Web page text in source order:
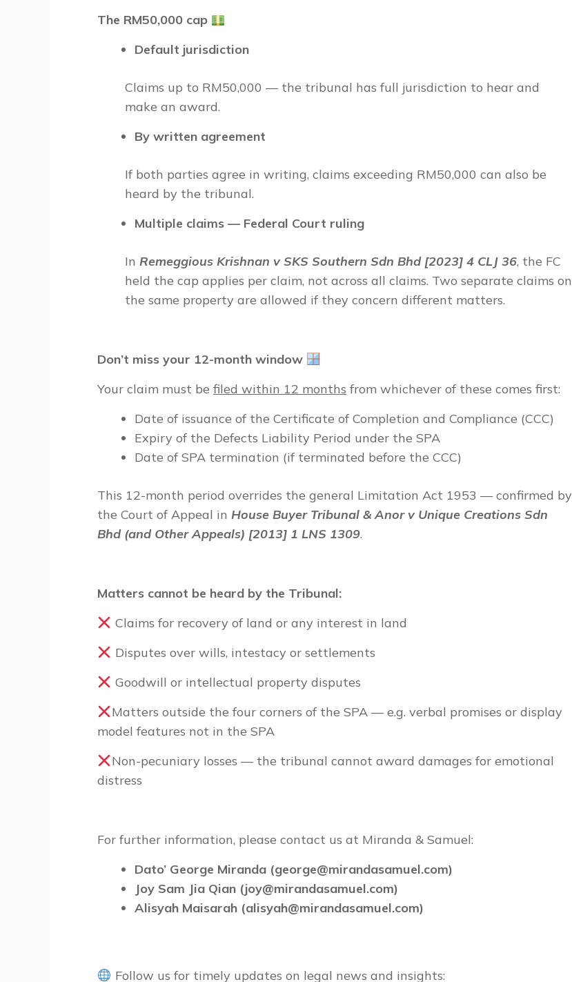
The RM50,000 cap
Default jurisdiction
Claims up to RM50,000 — the tribunal has full jurisdiction to hear and
make an award.
By written agreement
If both parties agree in writing, claims exceeding RM50,000 can also be
heard by the tribunal.
Multiple claims — Federal Court ruling
In Remeggious Krishnan v SKS Southern Sdn Bhd [2023] 4 CLJ 36, the FC
held the cap applies per claim, not across all claims. Two separate claims on
the same property are allowed if they concern different matters.
Don’t miss your 12-month window
Your claim must be filed within 12 months from whichever of these comes first:
Date of issuance of the Certificate of Completion and Compliance (CCC)
Expiry of the Defects Liability Period under the SPA
Date of SPA termination (if terminated before the CCC)
This 12-month period overrides the general Limitation Act 1953 — confirmed by
the Court of Appeal in House Buyer Tribunal & Anor v Unique Creations Sdn
Bhd (and Other Appeals) [2013] 1 LNS 1309.
Matters cannot be heard by the Tribunal:
Claims for recovery of land or any interest in land
Disputes over wills, intestacy or settlements
Goodwill or intellectual property disputes
Matters outside the four corners of the SPA — e.g. verbal promises or display
model features not in the SPA
Non-pecuniary losses — the tribunal cannot award damages for emotional
distress
For further information, please contact us at Miranda & Samuel:
Dato’ George Miranda (george@mirandasamuel.com)
Joy Sam Jia Qian (joy@mirandasamuel.com)
Alisyah Maisarah (alisyah@mirandasamuel.com)
Follow us for timely updates on legal news and insights: